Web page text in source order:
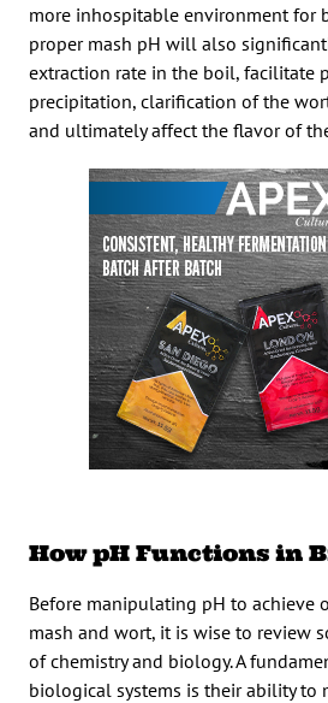
more inhospitable environment for
proper mash pH will also
extraction rate in the boil, facilitate
precipitation, clarification of the
and ultimately affect the flavor of
How pH Functions in
Before manipulating pH to achieve
mash and wort, it is wise to review
of chemistry and biology. A
biological systems is their ability to